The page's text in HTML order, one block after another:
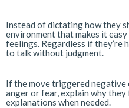
Instead of dictating how they
environment that makes it
feelings. Regardless if they’re
to talk without judgment.
If the move triggered negative
anger or fear, explain why
explanations when needed.